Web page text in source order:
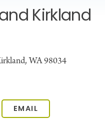
Kirkland
WA 98034
EMAIL